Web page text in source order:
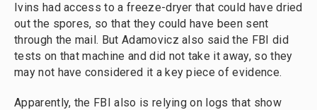
Ivins had access to a freeze-dryer that could have dried
out the spores, so that they could have been sent
through the mail. But Adamovicz also said the FBI did
tests on that machine and did not take it away, so they
may not have considered it a key piece of evidence.
Apparently, the FBI also is relying on logs that show